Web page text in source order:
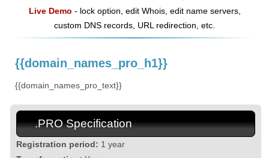
Live Demo - lock option, edit Whois, edit name servers,
custom DNS records, URL redirection, etc.
{{domain_names_pro_h1}}
{{domain_names_pro_text}}
.PRO Specification
Registration period: 1 year